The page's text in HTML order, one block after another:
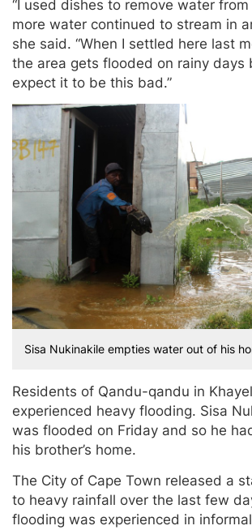
“I used dishes to remove water
more water continued to stream in
she said. “When I settled here last
the area gets flooded on rainy days
expect it to be this bad.”
Sisa Nukinakile empties water out of his
Residents of Qandu-qandu in
experienced heavy flooding. Sisa
was flooded on Friday and so he
his brother’s home.
The City of Cape Town released a
to heavy rainfall over the last few
flooding was experienced in